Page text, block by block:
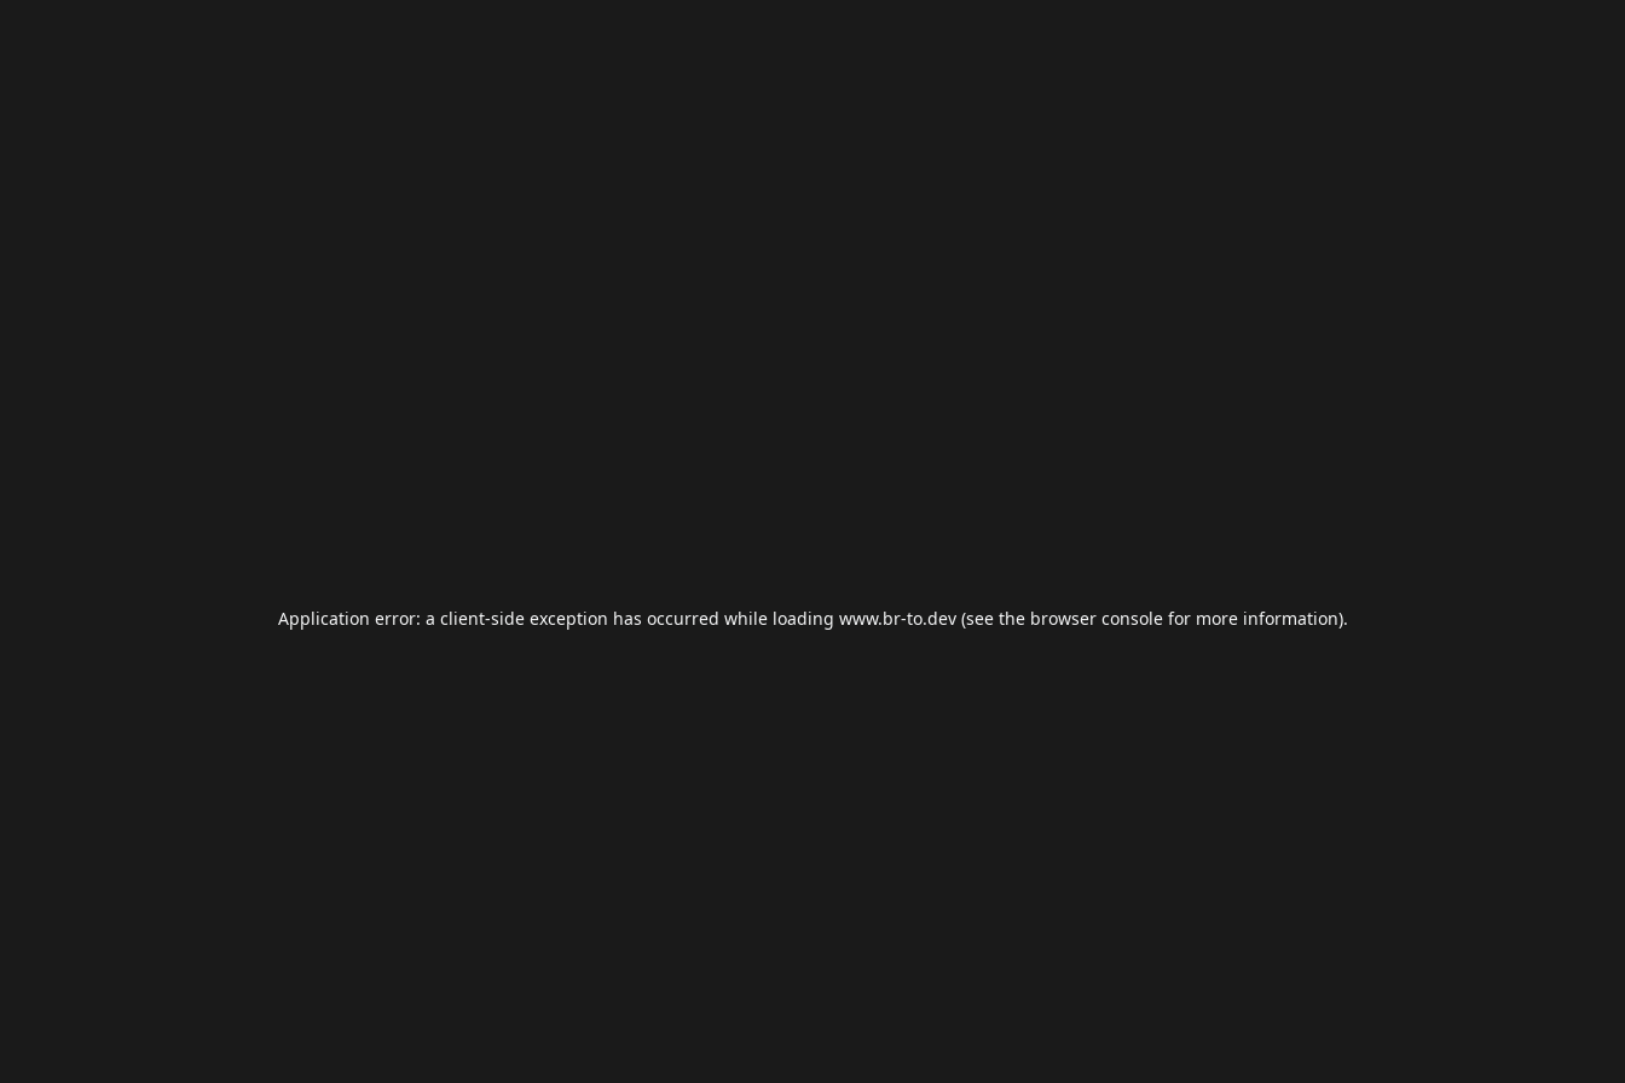
Application error: a client-side exception has occurred while loading www.br-to.dev(see the browser consolefor more information).